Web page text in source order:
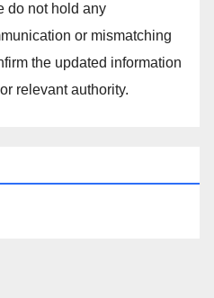
do not hold any
or mismatching
the updated information
relevant authority.